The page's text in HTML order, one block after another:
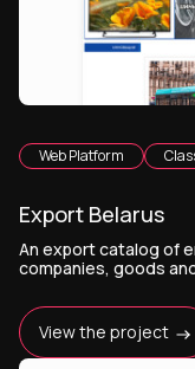
Web Platform
Export Belarus
An export catalog of
companies, goods
View the project